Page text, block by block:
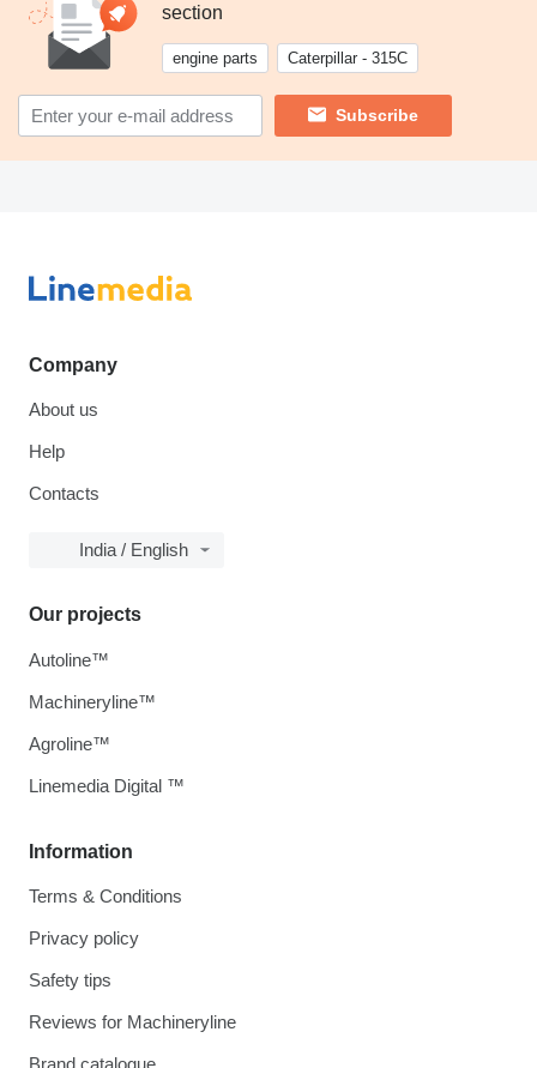
section
engine parts Caterpillar - 315C
Subscribe
Company
About us
Help
Contacts
India / English
Information
Terms & Conditions
Privacy policy
Safety tips
Reviews for Machineryline
Our projects
Autoline™
Machineryline™
Agroline™
Linemedia Digital ™